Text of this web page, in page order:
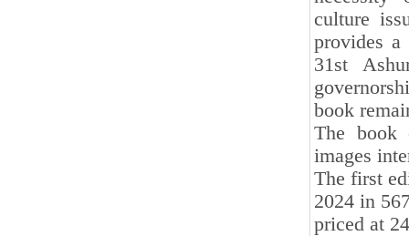
culture
provides
31st
book
The book
images
The first
2024 in
priced at